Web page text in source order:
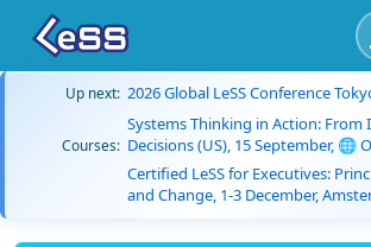
Up next: 2026 Global LeSS Conference
Courses:
Systems Thinking in Action:
Decisions (US), 15 September, 🌐
Certified LeSS for Executives:
and Change, 1-3 December,